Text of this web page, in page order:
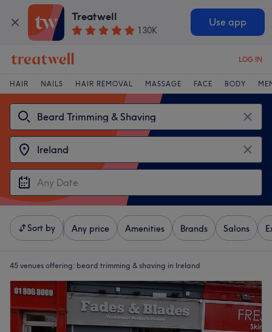
Treatwell
130K
Use app
LOG IN
HAIR NAILS HAIR REMOVAL MASSAGE FACE BODY
Sort by Any price Amenities Brands Salons
45 venues offering: beard trimming & shaving in Ireland